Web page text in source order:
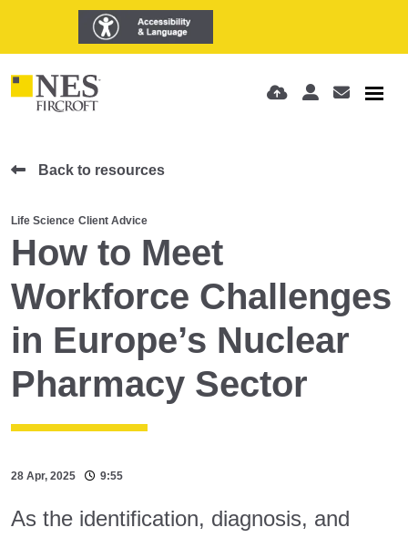
Back to resources
Life Science Client Advice
How to Meet
Workforce Challenges
in Europe’s Nuclear
Pharmacy Sector
28 Apr, 2025 9:55
As the identification, diagnosis, and